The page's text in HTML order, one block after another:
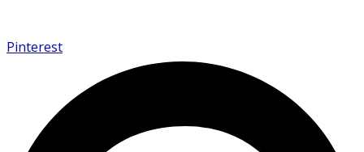
Pinterest